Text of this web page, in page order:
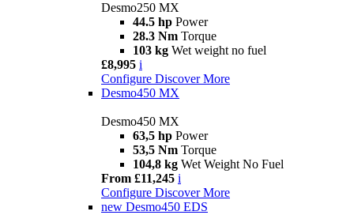
Desmo250 MX
44.5 hp Power
28.3 Nm Torque
103 kg Wet weight no fuel
£8,995 i
Configure Discover More
Desmo450 MX
Desmo450 MX
63,5 hp Power
53,5 Nm Torque
104,8 kg Wet Weight No Fuel
From £11,245 i
Configure Discover More
new Desmo450 EDS